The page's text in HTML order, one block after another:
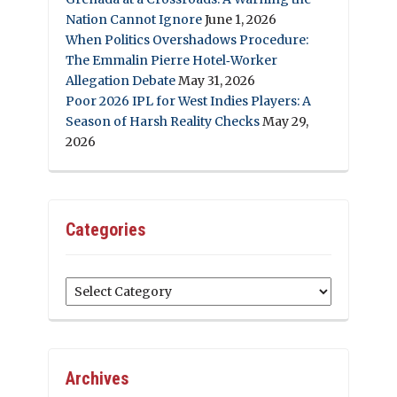
Nation Cannot IgnoreJune 1, 2026
When Politics Overshadows Procedure:
The Emmalin Pierre Hotel‑Worker
Allegation DebateMay 31, 2026
Poor 2026 IPL for West Indies Players: A
Season of Harsh Reality ChecksMay 29,
2026
Categories
Categories
Archives